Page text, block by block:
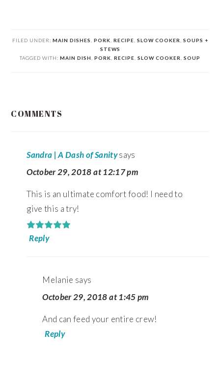
FILED UNDER: MAIN DISHES PORK RECIPE SLOW COOKER
SOUPS +
STEWS
TAGGED WITH: MAIN DISH PORK RECIPE SLOW COOKER SOUP
COMMENTS
Sandra | A Dash of Sanitysays
October 29, 2018 at 12:17 pm
This is an ultimate comfort food! I need to
give this a try!
Reply
Melanie says
October 29, 2018 at 1:45 pm
And can feed your entire crew!
Reply